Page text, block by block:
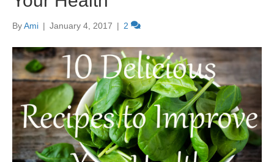
ByAmi | January 4, 2017 | 2